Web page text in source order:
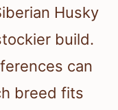
Husky
build.
can
breed fits